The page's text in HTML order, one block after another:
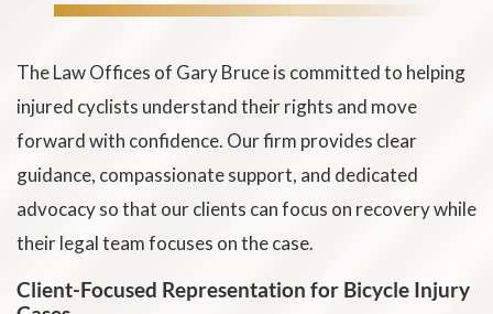
The Law Offices of Gary Bruce is committed to helping
injured cyclists understand their rights and move
forward with confidence. Our firm provides clear
guidance, compassionate support, and dedicated
advocacy so that our clients can focus on recovery while
their legal team focuses on the case.
Client-Focused Representation for Bicycle Injury